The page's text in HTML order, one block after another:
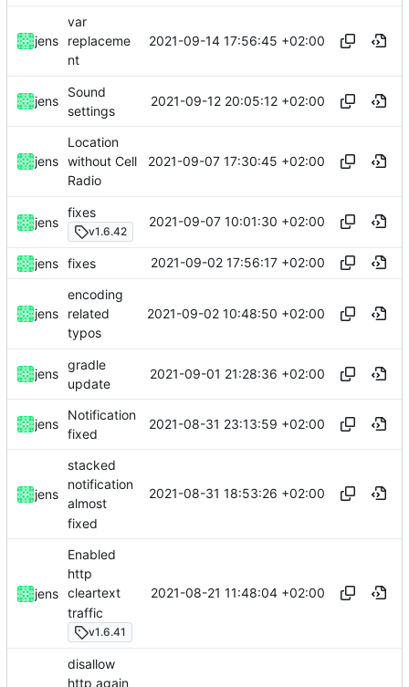
jens
var
replaceme
nt
2021-09-14 17:56:45 +02:00
jens
Sound
settings
2021-09-12 20:05:12 +02:00
jens
Location
without Cell
Radio
2021-09-07 17:30:45 +02:00
jens
fixes
v1.6.42
2021-09-07 10:01:30 +02:00
jens fixes 2021-09-02 17:56:17 +02:00
jens
encoding
related
typos
2021-09-02 10:48:50 +02:00
jens
gradle
update
2021-09-01 21:28:36 +02:00
jens
Notification
fixed
2021-08-31 23:13:59 +02:00
jens
stacked
notification
almost
fixed
2021-08-31 18:53:26 +02:00
jens
Enabled
http
cleartext
traffic
v1.6.41
2021-08-21 11:48:04 +02:00
disallow
http again